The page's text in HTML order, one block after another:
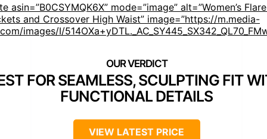
asin=”B0CSYMQK6X” mode=”image” alt=”Women’s
and Crossover High Waist” image=”https://m.media-
images/I/
FOR SEAMLESS, SCULPTING FIT
FUNCTIONAL DETAILS
VIEW LATEST PRICE